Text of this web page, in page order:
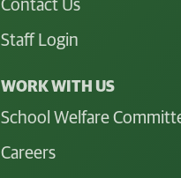
Contact Us
Staff Login
WORK WITH US
School Welfare
Careers